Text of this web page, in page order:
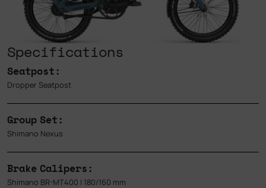
Specifications
Seatpost:
Dropper Seatpost
Group Set:
Shimano Nexus
Brake Calipers:
Shimano BR-MT400 | 180/160 mm